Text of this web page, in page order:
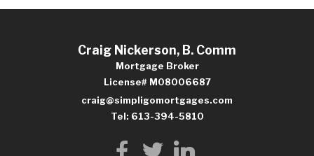
Craig Nickerson, B. Comm
Mortgage Broker
License# M08006687
craig@simpligomortgages.com
Tel: 613-394-5810